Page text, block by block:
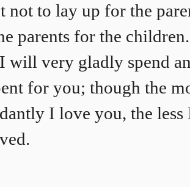
not to lay up for the
parents for the children.
will very gladly spend
for you; though the
I love you, the less